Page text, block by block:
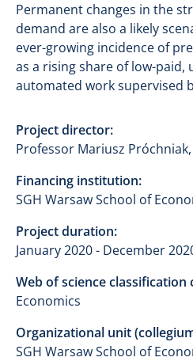
Permanent changes in the
demand are also a likely
ever-growing incidence of
as a rising share of low-
automated work supervised
Project director:
Professor Mariusz Próchniak,
Financing institution:
SGH Warsaw School of
Project duration:
January 2020 - December
Web of science classification
Economics
Organizational unit
SGH Warsaw School of